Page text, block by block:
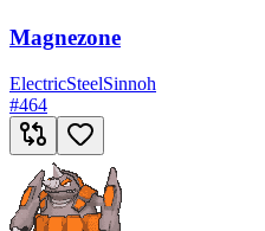
Magnezone
ElectricSteelSinnoh
#464